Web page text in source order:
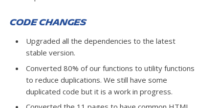
Code Changes
Upgraded all the dependencies to the latest
stable version.
Converted 80% of our functions to utility functions
to reduce duplications. We still have some
duplicated code but it is a work in progress.